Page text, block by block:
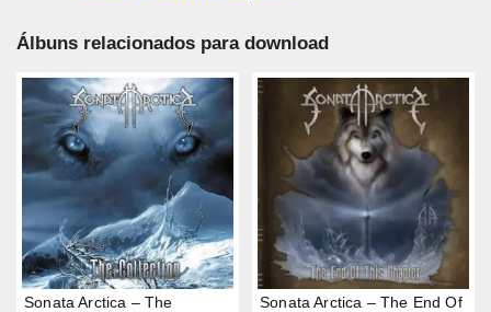
Álbuns relacionados para download
Sonata Arctica – The
Sonata Arctica – The End Of